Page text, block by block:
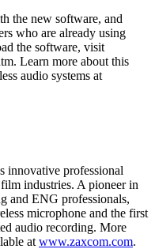
the new software, and
who are already using
the software, visit
Learn more about this
audio systems at
innovative professional
industries. A pioneer in
and ENG professionals,
microphone and the first
audio recording. More
at www.zaxcom.com.